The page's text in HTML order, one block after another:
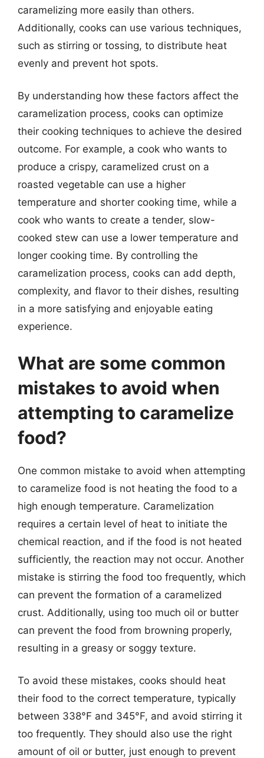
caramelizing more easily than others.
Additionally, cooks can use various techniques,
such as stirring or tossing, to distribute heat
evenly and prevent hot spots.
By understanding how these factors affect the
caramelization process, cooks can optimize
their cooking techniques to achieve the desired
outcome. For example, a cook who wants to
produce a crispy, caramelized crust on a
roasted vegetable can use a higher
temperature and shorter cooking time, while a
cook who wants to create a tender, slow-
cooked stew can use a lower temperature and
longer cooking time. By controlling the
caramelization process, cooks can add depth,
complexity, and flavor to their dishes, resulting
in a more satisfying and enjoyable eating
experience.
What are some common
mistakes to avoid when
attempting to caramelize
food?
One common mistake to avoid when attempting
to caramelize food is not heating the food to a
high enough temperature. Caramelization
requires a certain level of heat to initiate the
chemical reaction, and if the food is not heated
sufficiently, the reaction may not occur. Another
mistake is stirring the food too frequently, which
can prevent the formation of a caramelized
crust. Additionally, using too much oil or butter
can prevent the food from browning properly,
resulting in a greasy or soggy texture.
To avoid these mistakes, cooks should heat
their food to the correct temperature, typically
between 338°F and 345°F, and avoid stirring it
too frequently. They should also use the right
amount of oil or butter, just enough to prevent